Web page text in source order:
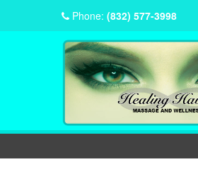
Phone: (832) 577-3998